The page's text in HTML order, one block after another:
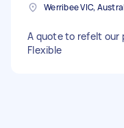
Werribee VIC,
A quote to refelt our
Flexible